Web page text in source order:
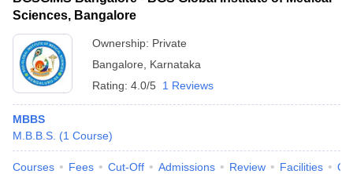
Sciences, Bangalore
Ownership: Private
Bangalore
Karnataka
Rating: 4.0/5 1 Reviews
MBBS
M.B.B.S. (1 Course)
Courses Fees Cut-Off Admissions Review Facilities